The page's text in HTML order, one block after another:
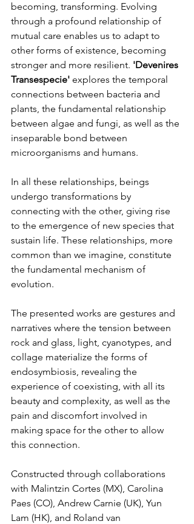
becoming, transforming. Evolving
through a profound relationship of
mutual care enables us to adapt to
other forms of existence, becoming
stronger and more resilient. 'Devenires
Transespecie' explores the temporal
connections between bacteria and
plants, the fundamental relationship
between algae and fungi, as well as the
inseparable bond between
microorganisms and humans.
In all these relationships, beings
undergo transformations by
connecting with the other, giving rise
to the emergence of new species that
sustain life. These relationships, more
common than we imagine, constitute
the fundamental mechanism of
evolution.
The presented works are gestures and
narratives where the tension between
rock and glass, light, cyanotypes, and
collage materialize the forms of
endosymbiosis, revealing the
experience of coexisting, with all its
beauty and complexity, as well as the
pain and discomfort involved in
making space for the other to allow
this connection.
Constructed through collaborations
with Malintzin Cortes (MX), Carolina
Paes (CO), Andrew Carnie (UK), Yun
Lam (HK), and Roland van